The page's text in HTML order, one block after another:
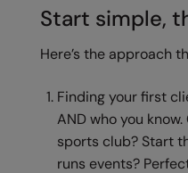
TheMagicTouch
Under Armour
Start simple,
Here’s the approach
Finding your first
AND who you
sports club? Start
runs events?